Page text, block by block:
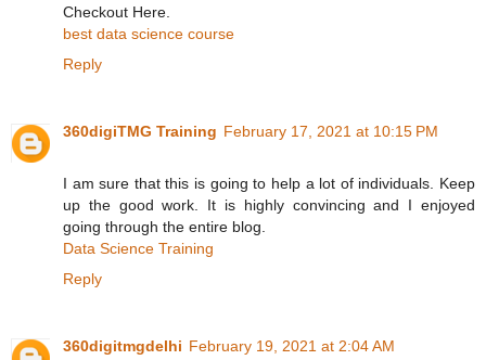
Checkout Here.
best data science course
Reply
360digiTMG Training February 17, 2021 at 10:15 PM
I am sure that this is going to help a lot of individuals. Keep
up the good work. It is highly convincing and I enjoyed
going through the entire blog.
Data Science Training
Reply
360digitmgdelhi February 19, 2021 at 2:04 AM